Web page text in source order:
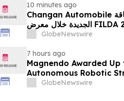
10 minutes ago
Changan Automobile تستعرض أحدث منتجاتها من مركبات الطاقة
الجديدة خلال معرض FILDA 2026 وتسلط الضوء على خطتها لتعزيز
GlobeNewswire
7 hours ago
Magnendo Awarded Up
Autonomous Robotic
GlobeNewswire